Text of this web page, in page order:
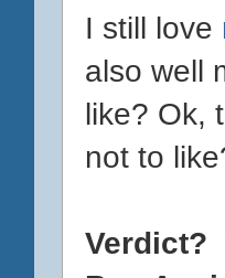
I still love
also well
like? Ok,
not to
Verdict?